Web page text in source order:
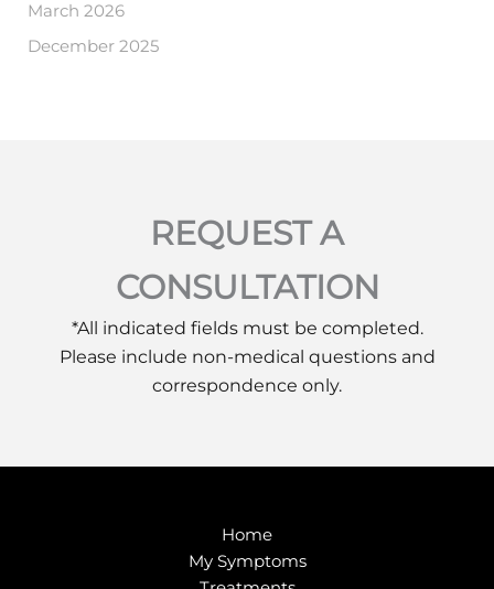
March 2026
December 2025
REQUEST A
CONSULTATION
*All indicated fields must be completed.
Please include non-medical questions and
correspondence only.
Home
My Symptoms